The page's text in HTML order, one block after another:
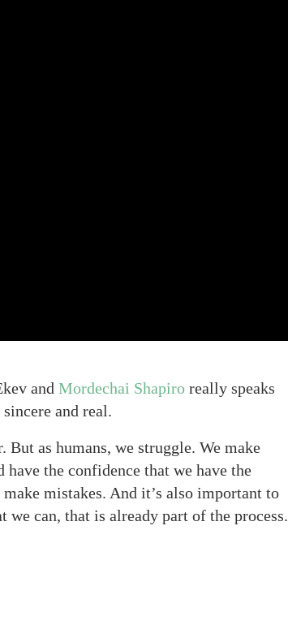
and Mordechai Shapiro really speaks
and real.
But as humans, we struggle. We make
the confidence that we have the
mistakes. And it’s also important to
can, that is already part of the process.